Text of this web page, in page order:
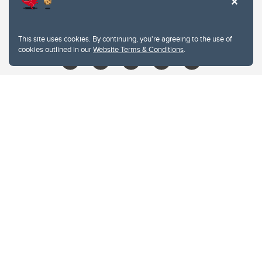
This site uses cookies. By continuing, you're agreeing to the use of
cookies outlined in ourWebsite Terms & Conditions.